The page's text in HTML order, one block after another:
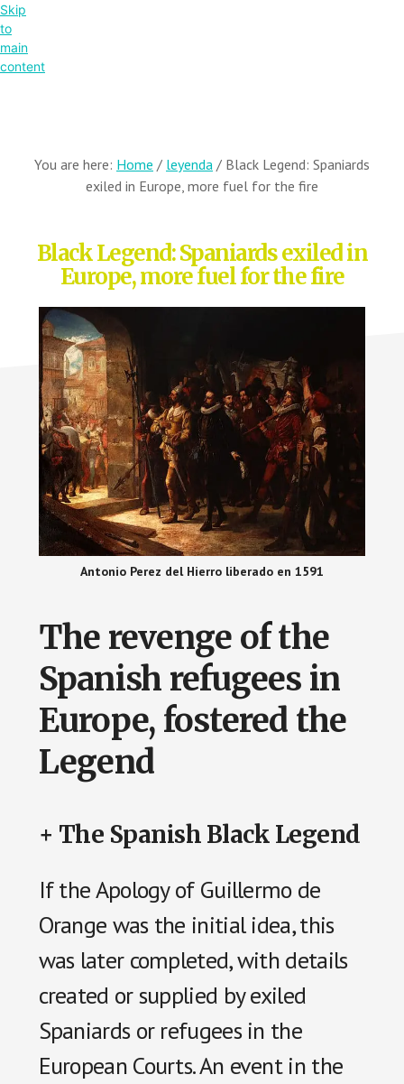
Skip
to
main
content
You are here: Home / leyenda / Black Legend: Spaniards
exiled in Europe, more fuel for the fire
Black Legend: Spaniards exiled in
Europe, more fuel for the fire
Antonio Perez del Hierro liberado en 1591
The revenge of the
Spanish refugees in
Europe, fostered the
Legend
+ The Spanish Black Legend
If the Apology of Guillermo de
Orange was the initial idea, this
was later completed, with details
created or supplied by exiled
Spaniards or refugees in the
European Courts. An event in the